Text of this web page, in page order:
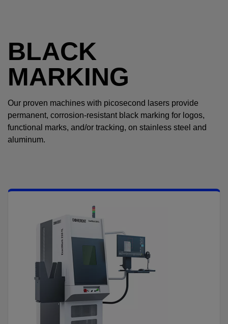
BLACK
MARKING
Our proven machines with picosecond lasers provide
permanent, corrosion-resistant black marking for logos,
functional marks, and/or tracking, on stainless steel and
aluminum.